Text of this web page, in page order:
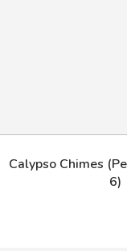
Calypso Chimes
6)